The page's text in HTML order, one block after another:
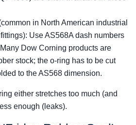
in North American industrial
Use AS568A dash numbers
Dow Corning products are
stock; the o-ring has to be cut
to the AS568 dimension.
either stretches too much (and
enough (leaks).